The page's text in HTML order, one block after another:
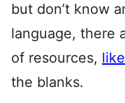
but don’t know
language, there
of resources,
the blanks.